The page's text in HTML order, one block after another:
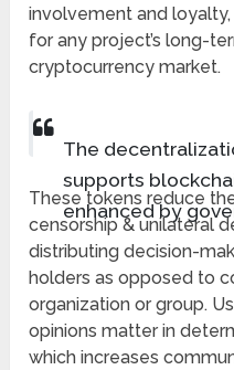
involvement and
for any project’s long-
cryptocurrency market.
The
supports
enhanced by
These tokens reduce
censorship & unilateral
distributing decision-
holders as opposed to
organization or group.
opinions matter in
which increases